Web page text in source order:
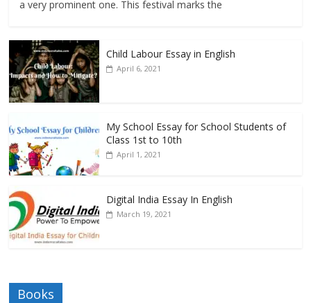
a very prominent one. This festival marks the
Child Labour Essay in English
April 6, 2021
My School Essay for School Students of
Class 1st to 10th
April 1, 2021
Digital India Essay In English
March 19, 2021
Books